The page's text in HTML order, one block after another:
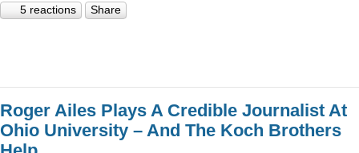
5 reactions Share
Roger Ailes Plays A Credible Journalist At
Ohio University – And The Koch Brothers